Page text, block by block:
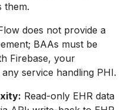
them.
does not provide a
BAAs must be
Firebase, your
service handling PHI.
Read-only EHR data